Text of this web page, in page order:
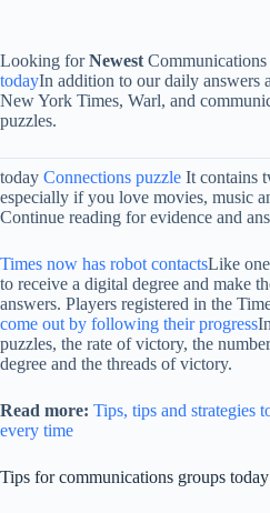
Looking forNewest Communications
todayIn addition to our daily answers
New York Times, Warl, and
puzzles.
today Connections puzzle It contains
especially if you love movies, music
Continue reading for evidence and
Times now has robot contactsLike
to receive a digital degree and make
answers. Players registered in the
come out by following their progress
puzzles, the rate of victory, the
degree and the threads of victory.
Read more: Tips, tips and strategies
every time
Tips for communications groups today